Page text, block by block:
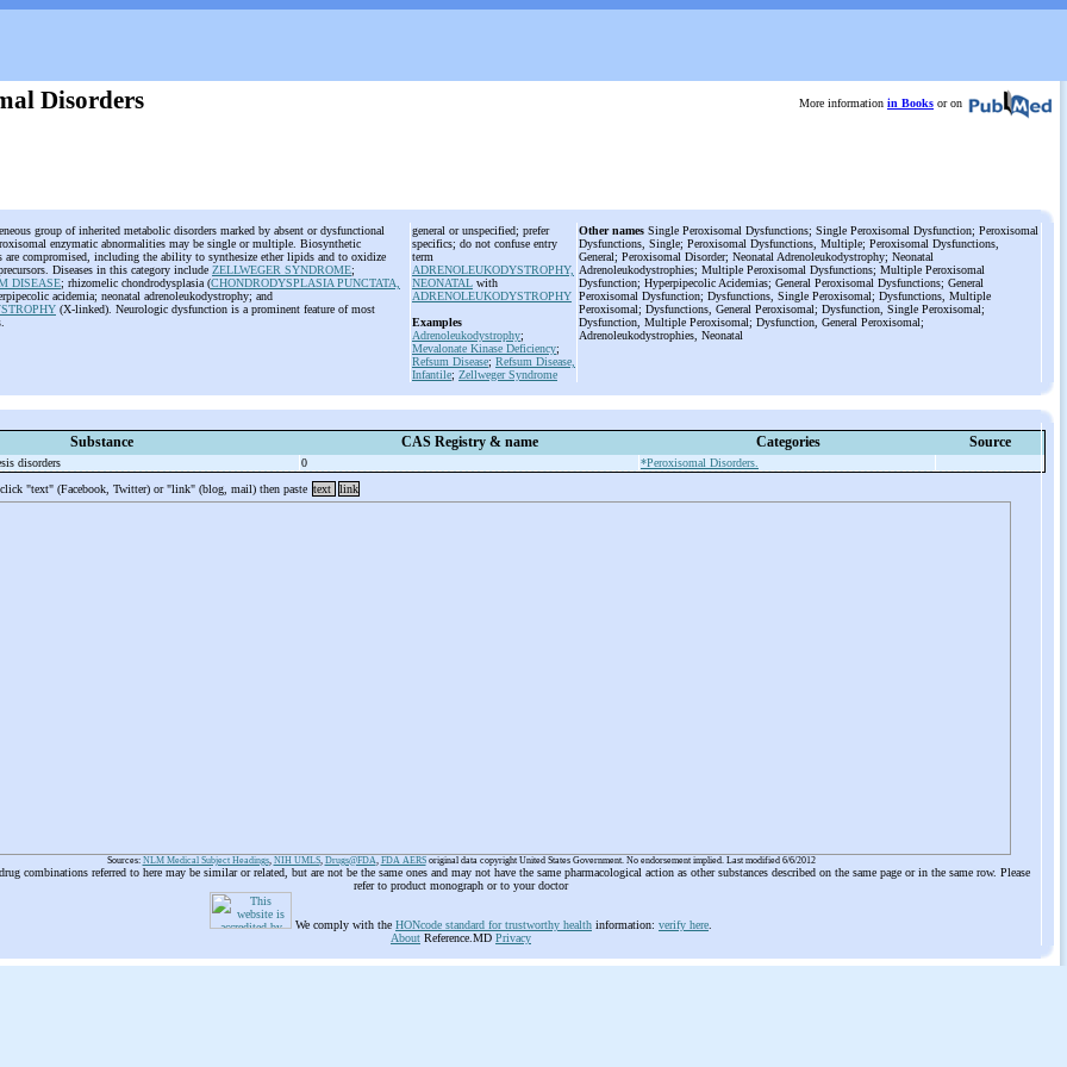
Disorders More information in Books or on
group of inherited metabolic disorders marked by absent or dysfunctional
enzymatic abnormalities may be single or multiple. Biosynthetic
are compromised, including the ability to synthesize ether lipids and to oxidize
Diseases in this category include ZELLWEGER SYNDROME;
DISEASE; rhizomelic chondrodysplasia (CHONDRODYSPLASIA PUNCTATA,
acidemia; neonatal adrenoleukodystrophy; and
(X-linked). Neurologic dysfunction is a prominent feature of most
general or unspecified; prefer
specifics; do not confuse entry
term
ADRENOLEUKODYSTROPHY,
NEONATAL with
ADRENOLEUKODYSTROPHY
Examples
Adrenoleukodystrophy;
Mevalonate Kinase Deficiency;
Refsum Disease; Refsum Disease,
Infantile; Zellweger Syndrome
Other names Single Peroxisomal Dysfunctions; Single Peroxisomal Dysfunction; Peroxisomal
Dysfunctions, Single; Peroxisomal Dysfunctions, Multiple; Peroxisomal Dysfunctions,
General; Peroxisomal Disorder; Neonatal Adrenoleukodystrophy; Neonatal
Adrenoleukodystrophies; Multiple Peroxisomal Dysfunctions; Multiple Peroxisomal
Dysfunction; Hyperpipecolic Acidemias; General Peroxisomal Dysfunctions; General
Peroxisomal Dysfunction; Dysfunctions, Single Peroxisomal; Dysfunctions, Multiple
Peroxisomal; Dysfunctions, General Peroxisomal; Dysfunction, Single Peroxisomal;
Dysfunction, Multiple Peroxisomal; Dysfunction, General Peroxisomal;
Adrenoleukodystrophies, Neonatal
Substance CAS Registry & name Categories Source
disorders 0
*Peroxisomal Disorders.
"text" (Facebook, Twitter) or "link" (blog, mail) then paste text link
Sources: NLM Medical Subject Headings, NIH UMLS, Drugs@FDA, FDA AERSoriginal data copyright United States Government. No endorsement implied. Last modified 6/6/2012
combinations referred to here may be similar or related, but are not be the same ones and may not have the same pharmacological action as other substances described on the same page or in the same row. Please
refer to product monograph or to your doctor
We comply with the HONcode standard for trustworthy health information: verify here
About Reference.MD Privacy